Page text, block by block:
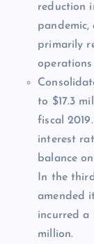
reduction
primarily
operations
to $17.3
fiscal
interest
balance
In the
amended
incurred a
million.